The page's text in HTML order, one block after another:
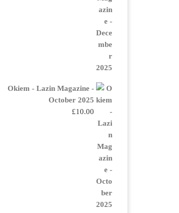
Okiem - Lazin Magazine -
October 2025
£10.00